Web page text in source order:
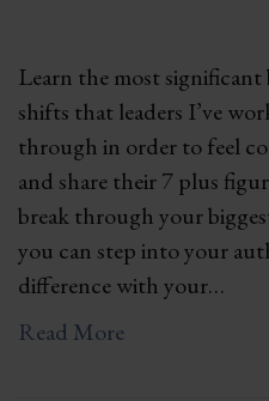
Learn the most significant
shifts that leaders I’ve
through in order to feel
and share their 7 plus
break through your
you can step into your
difference with your…
Read More